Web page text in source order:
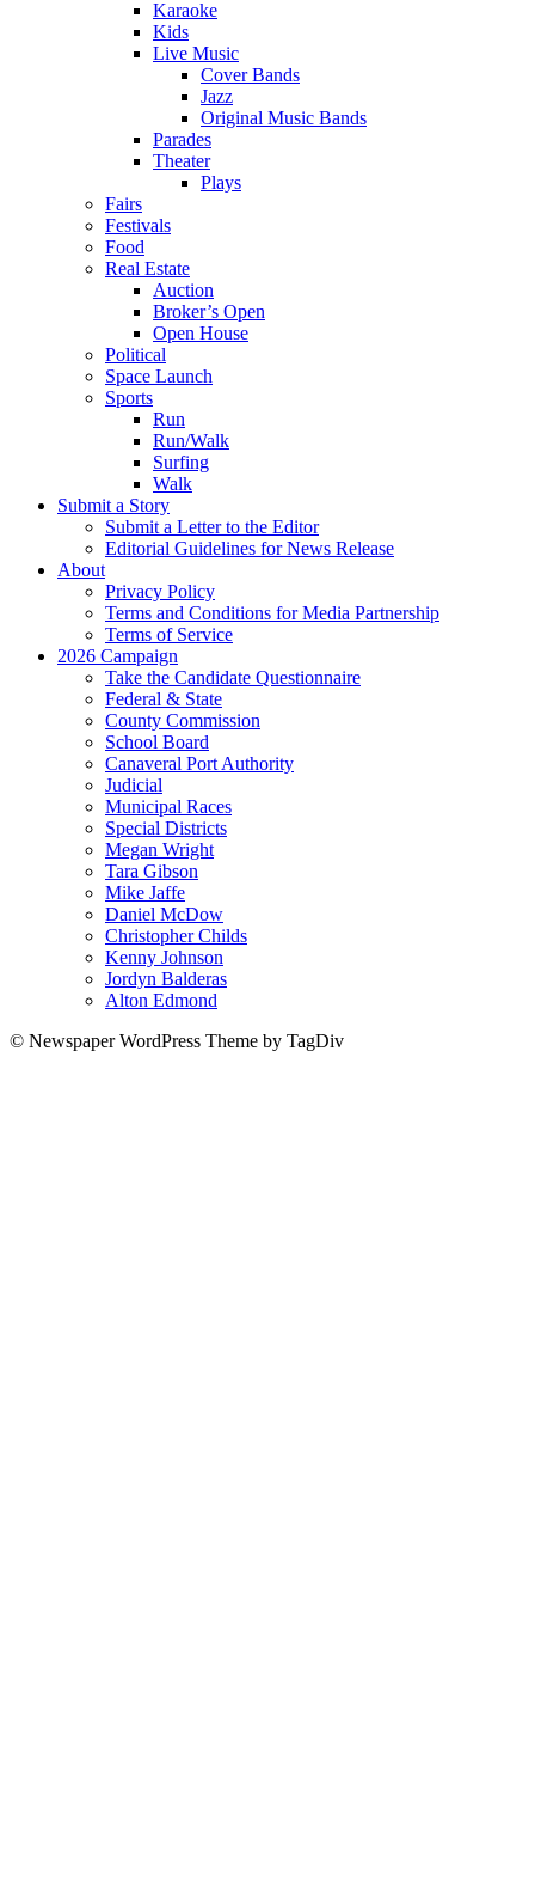
Karaoke
Kids
Live Music
Cover Bands
Jazz
Original Music Bands
Parades
Theater
Plays
Fairs
Festivals
Food
Real Estate
Auction
Broker’s Open
Open House
Political
Space Launch
Sports
Run
Run/Walk
Surfing
Walk
Submit a Story
Submit a Letter to the Editor
Editorial Guidelines for News Release
About
Privacy Policy
Terms and Conditions for Media Partnership
Terms of Service
2026 Campaign
Take the Candidate Questionnaire
Federal & State
County Commission
School Board
Canaveral Port Authority
Judicial
Municipal Races
Special Districts
Megan Wright
Tara Gibson
Mike Jaffe
Daniel McDow
Christopher Childs
Kenny Johnson
Jordyn Balderas
Alton Edmond
© Newspaper WordPress Theme by TagDiv